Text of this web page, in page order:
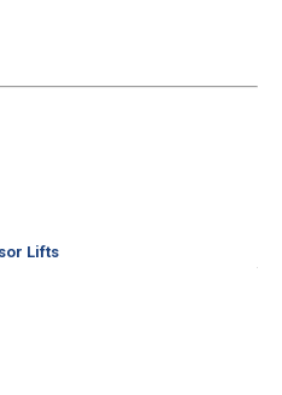
Lifts